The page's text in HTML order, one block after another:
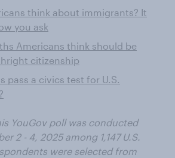
think about immigrants? It
you ask
Americans think should be
citizenship
pass a civics test for U.S.
YouGov poll was conducted
2 - 4, 2025 among 1,147 U.S.
were selected from